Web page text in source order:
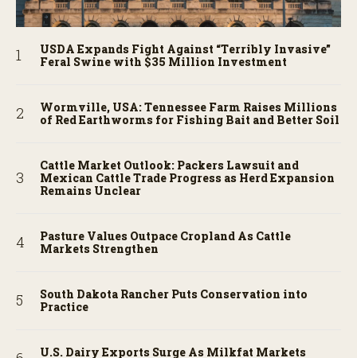
USDA Expands Fight Against “Terribly Invasive”
Feral Swine with $35 Million Investment
Wormville, USA: Tennessee Farm Raises Millions
of Red Earthworms for Fishing Bait and Better Soil
Cattle Market Outlook: Packers Lawsuit and
Mexican Cattle Trade Progress as Herd Expansion
Remains Unclear
Pasture Values Outpace Cropland As Cattle
Markets Strengthen
South Dakota Rancher Puts Conservation into
Practice
U.S. Dairy Exports Surge As Milkfat Markets